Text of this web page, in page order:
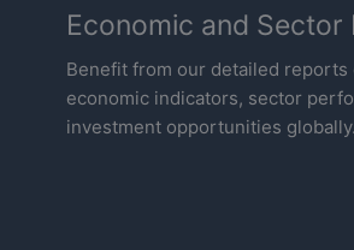
Economic and Sector
Benefit from our detailed reports
economic indicators, sector
investment opportunities globally.